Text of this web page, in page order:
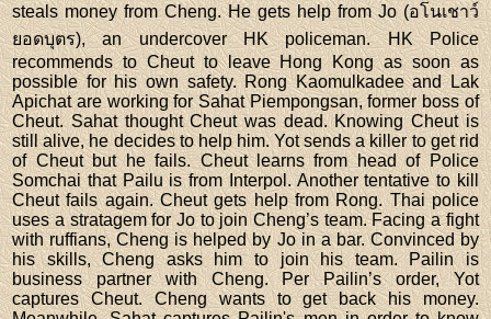
steals money from Cheng. He gets help from Jo (อโนเชาว์
ยอดบุตร), an undercover HK policeman. HK Police
recommends to Cheut to leave Hong Kong as soon as
possible for his own safety. Rong Kaomulkadee and Lak
Apichat are working for Sahat Piempongsan, former boss of
Cheut. Sahat thought Cheut was dead. Knowing Cheut is
still alive, he decides to help him. Yot sends a killer to get rid
of Cheut but he fails. Cheut learns from head of Police
Somchai that Pailu is from Interpol. Another tentative to kill
Cheut fails again. Cheut gets help from Rong. Thai police
uses a stratagem for Jo to join Cheng’s team. Facing a fight
with ruffians, Cheng is helped by Jo in a bar. Convinced by
his skills, Cheng asks him to join his team. Pailin is
business partner with Cheng. Per Pailin’s order, Yot
captures Cheut. Cheng wants to get back his money.